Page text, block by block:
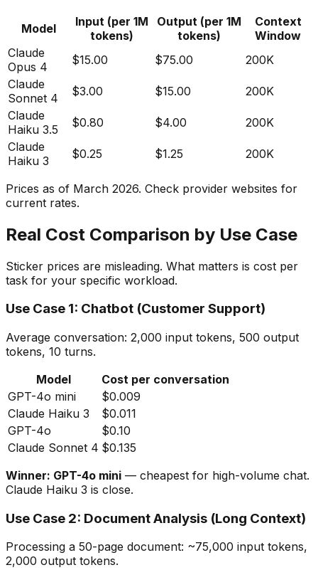
Model
Input (per 1M
tokens)
Output (per 1M
tokens)
Context
Window
Claude
Opus 4
$15.00 $75.00
200K
Claude
Sonnet 4
$3.00 $15.00
200K
Claude
Haiku 3.5
$0.80 $4.00
200K
Claude
Haiku 3
$0.25 $1.25 200K
Prices as of March 2026. Check provider websites for
current rates.
Real Cost Comparison by Use Case
Sticker prices are misleading. What matters is cost per
task for your specific workload.
Use Case 1: Chatbot (Customer Support)
Average conversation: 2,000 input tokens, 500 output
tokens, 10 turns.
Model
Cost per conversation
GPT-4o mini
$0.009
Claude Haiku 3
$0.011
GPT-4o
$0.10
Claude Sonnet 4 $0.135
Winner: GPT-4o mini — cheapest for high-volume chat.
Claude Haiku 3 is close.
Use Case 2: Document Analysis (Long Context)
Processing a 50-page document: ~75,000 input tokens,
2,000 output tokens.